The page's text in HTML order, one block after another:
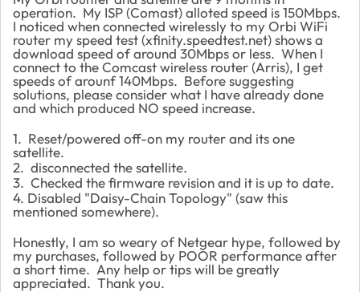
operation. My ISP (Comast) alloted speed is 150Mbps.
I noticed when connected wirelessly to my Orbi WiFi
router my speed test (xfinity.speedtest.net) shows a
download speed of around 30Mbps or less. When I
connect to the Comcast wireless router (Arris), I get
speeds of arounf 140Mbps. Before suggesting
solutions, please consider what I have already done
and which produced NO speed increase.
1. Reset/powered off-on my router and its one
satellite.
2. disconnected the satellite.
3. Checked the firmware revision and it is up to date.
4. Disabled "Daisy-Chain Topology" (saw this
mentioned somewhere).
Honestly, I am so weary of Netgear hype, followed by
my purchases, followed by POOR performance after
a short time. Any help or tips will be greatly
appreciated. Thank you.